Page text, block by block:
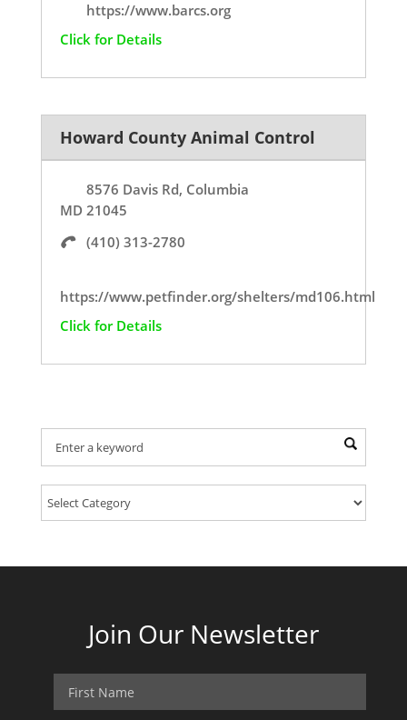
https://www.barcs.org
Click for Details
Howard County Animal Control
8576 Davis Rd, Columbia
MD 21045
(410) 313-2780
https://www.petfinder.org/shelters/md106.html
Click for Details
Join Our Newsletter